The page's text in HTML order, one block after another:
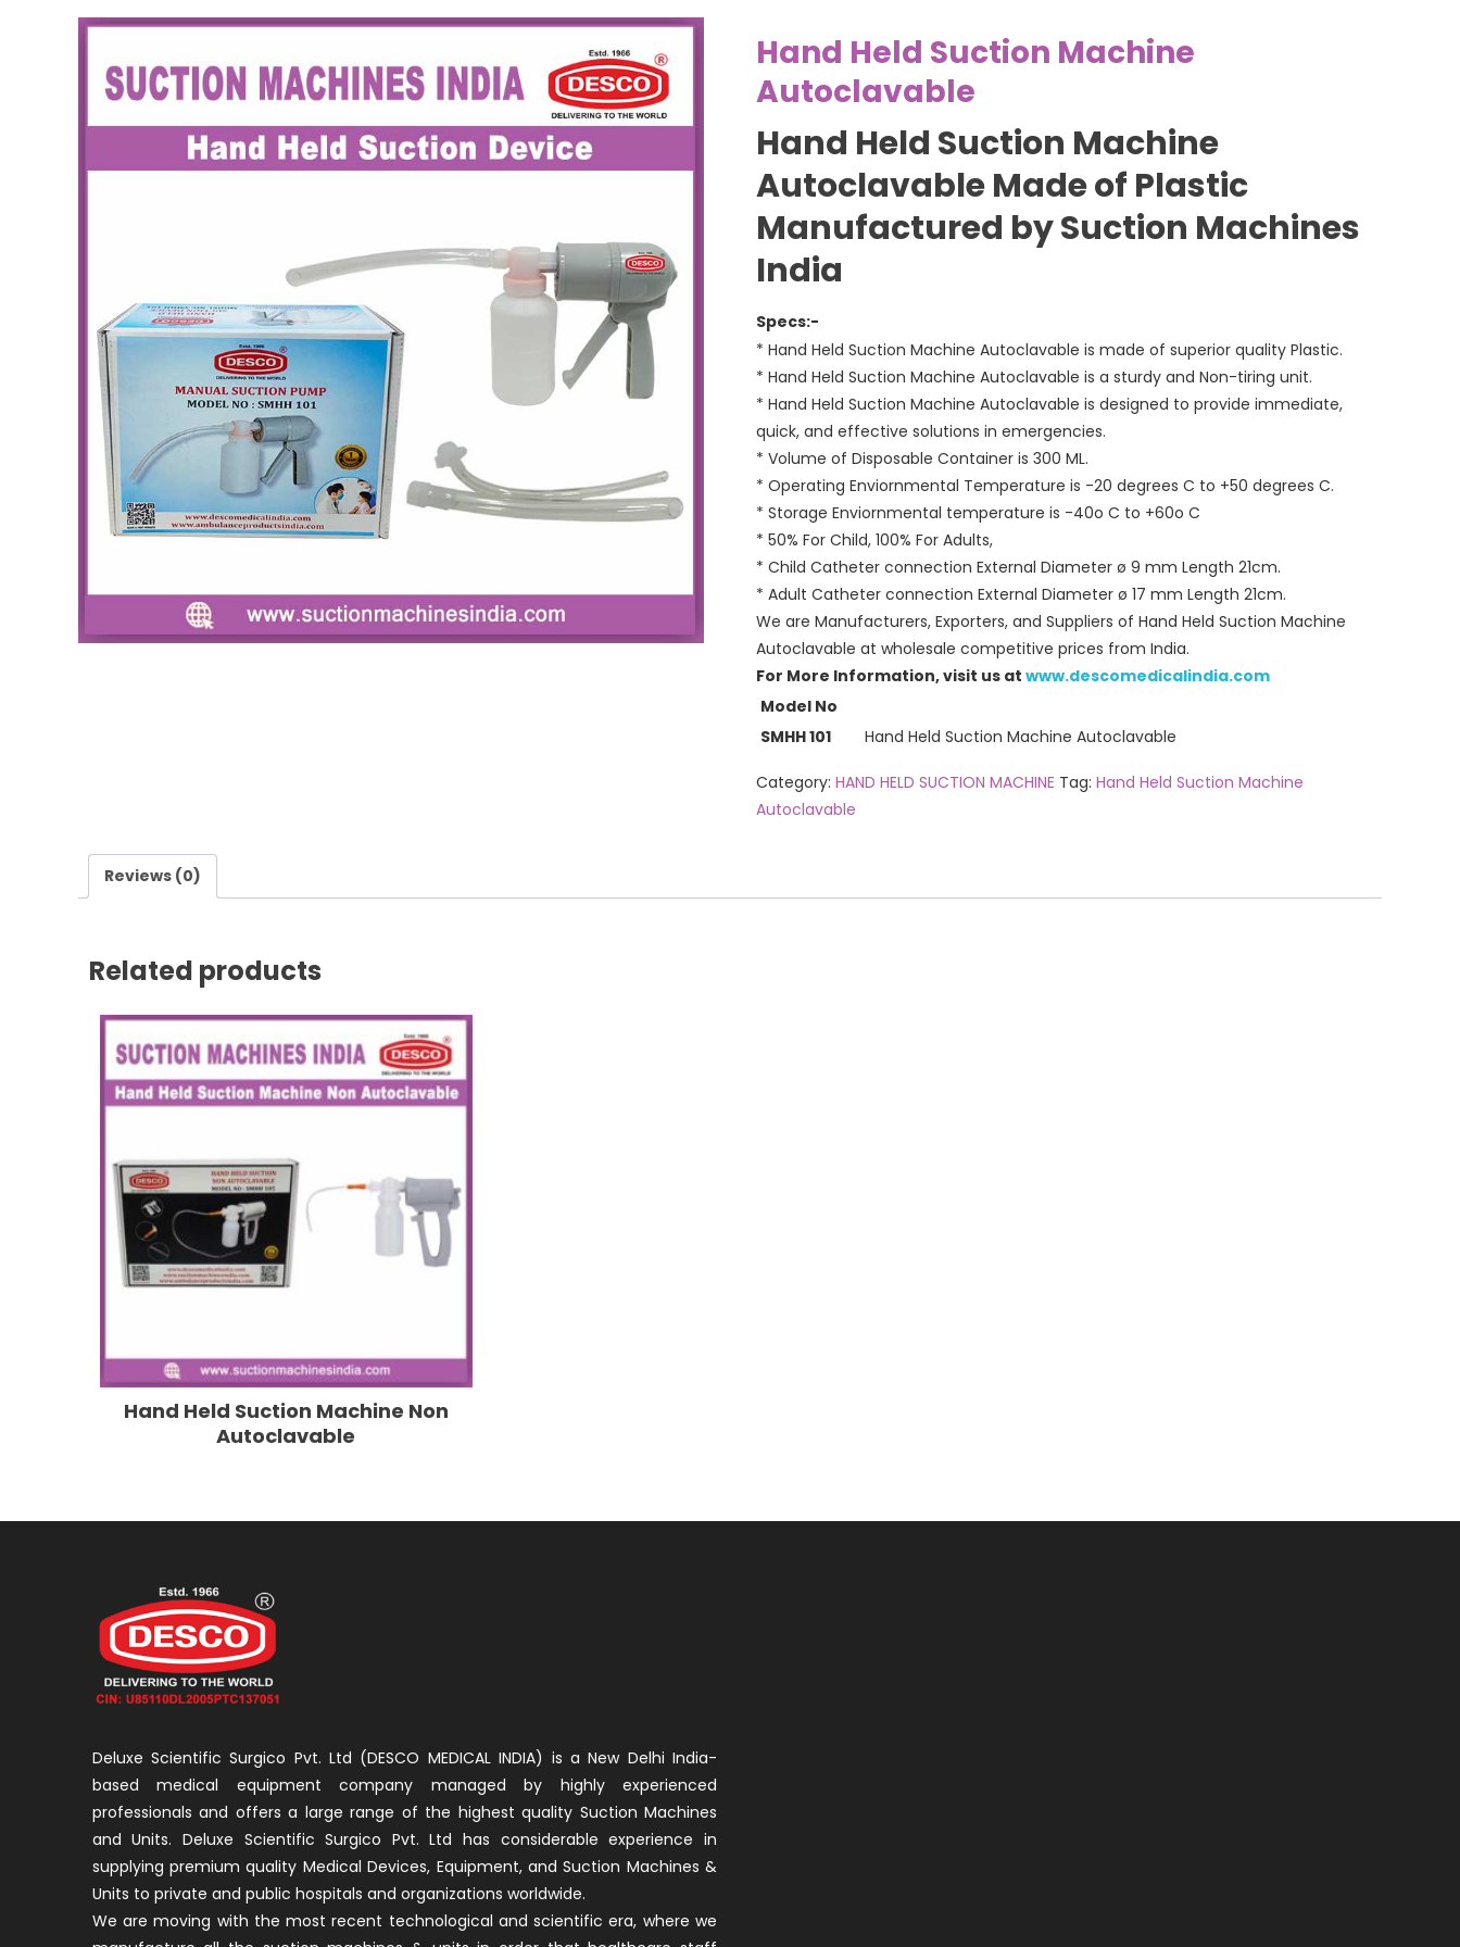
Hand Held Suction Machine
Autoclavable
Hand Held Suction Machine
Autoclavable Made of Plastic
Manufactured by Suction Machines
India
Specs:-
* Hand Held Suction Machine Autoclavable is made of superior quality Plastic.
* Hand Held Suction Machine Autoclavable is a sturdy and Non-tiring unit.
* Hand Held Suction Machine Autoclavable is designed to provide immediate,
quick, and effective solutions in emergencies.
* Volume of Disposable Container is 300 ML.
* Operating Enviornmental Temperature is -20 degrees C to +50 degrees C.
* Storage Enviornmental temperature is -40o C to +60o C
* 50% For Child, 100% For Adults,
* Child Catheter connection External Diameter ø 9 mm Length 21cm.
* Adult Catheter connection External Diameter ø 17 mm Length 21cm.
We are Manufacturers, Exporters, and Suppliers of Hand Held Suction Machine
Autoclavable at wholesale competitive prices from India.
For More Information, visit us at www.descomedicalindia.com
Model No
SMHH 101
Hand Held Suction Machine Autoclavable
Category: HAND HELD SUCTION MACHINE Tag: Hand Held Suction Machine
Autoclavable
Reviews (0)
Related products
Hand Held Suction Machine Non
Autoclavable
Deluxe Scientific Surgico Pvt. Ltd (DESCO MEDICAL INDIA) is a New Delhi India-
based medical equipment company managed by highly experienced
professionals and offers a large range of the highest quality Suction Machines
and Units. Deluxe Scientific Surgico Pvt. Ltd has considerable experience in
supplying premium quality Medical Devices, Equipment, and Suction Machines &
Units to private and public hospitals and organizations worldwide.
We are moving with the most recent technological and scientific era, where we